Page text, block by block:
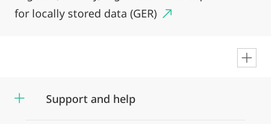
for locally stored data (GER)
Support and help